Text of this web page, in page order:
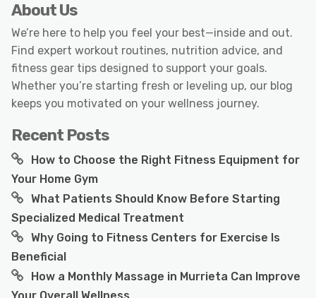
About Us
We’re here to help you feel your best—inside and out.
Find expert workout routines, nutrition advice, and
fitness gear tips designed to support your goals.
Whether you’re starting fresh or leveling up, our blog
keeps you motivated on your wellness journey.
Recent Posts
How to Choose the Right Fitness Equipment for
Your Home Gym
What Patients Should Know Before Starting
Specialized Medical Treatment
Why Going to Fitness Centers for Exercise Is
Beneficial
How a Monthly Massage in Murrieta Can Improve